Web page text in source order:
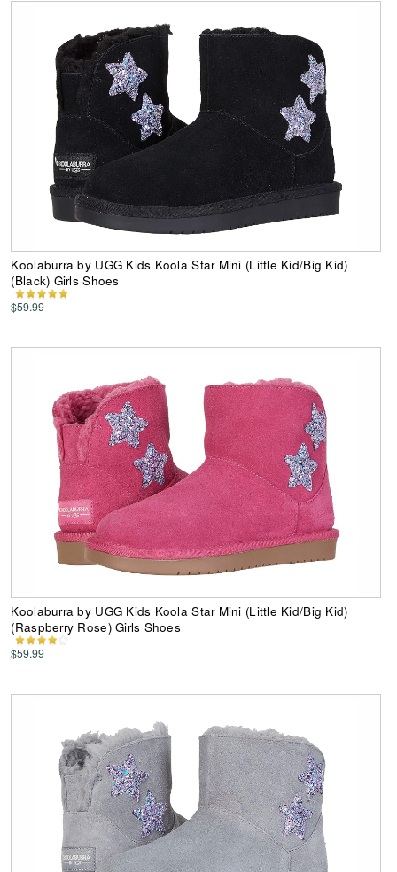
Koolaburra by UGG Kids Koola Star Mini (Little Kid/Big Kid)
(Black) Girls Shoes
$59.99
Koolaburra by UGG Kids Koola Star Mini (Little Kid/Big Kid)
(Raspberry Rose) Girls Shoes
$59.99